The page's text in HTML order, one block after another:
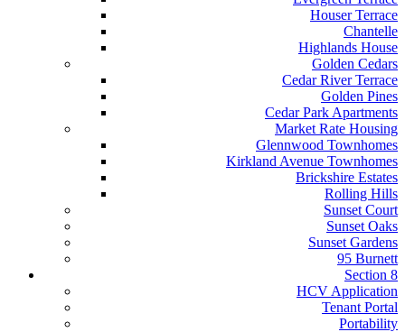
Houser Terrace
Chantelle
Highlands House
Golden Cedars
Cedar River Terrace
Golden Pines
Cedar Park Apartments
Market Rate Housing
Glennwood Townhomes
Kirkland Avenue Townhomes
Brickshire Estates
Rolling Hills
Sunset Court
Sunset Oaks
Sunset Gardens
95 Burnett
Section 8
HCV Application
Tenant Portal
Portability